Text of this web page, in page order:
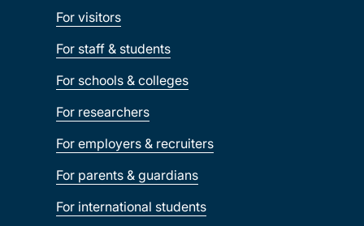
For visitors
For staff & students
For schools & colleges
For researchers
For employers & recruiters
For parents & guardians
For international students